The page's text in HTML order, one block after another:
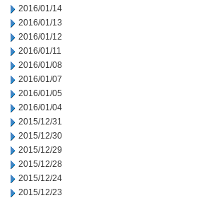
2016/01/14
2016/01/13
2016/01/12
2016/01/11
2016/01/08
2016/01/07
2016/01/05
2016/01/04
2015/12/31
2015/12/30
2015/12/29
2015/12/28
2015/12/24
2015/12/23